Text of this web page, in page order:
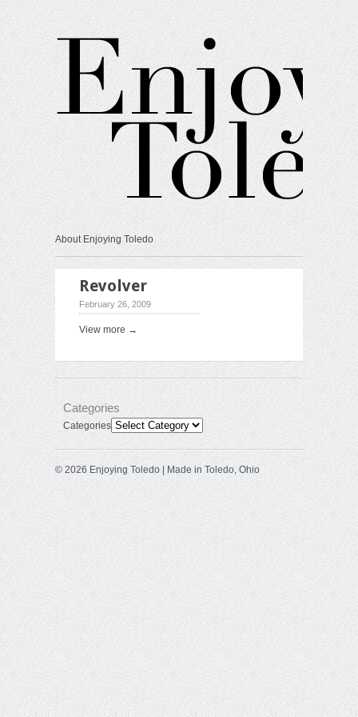
About Enjoying Toledo
Revolver
February 26, 2009
View more →
Categories
Categories
© 2026 Enjoying Toledo | Made in Toledo, Ohio